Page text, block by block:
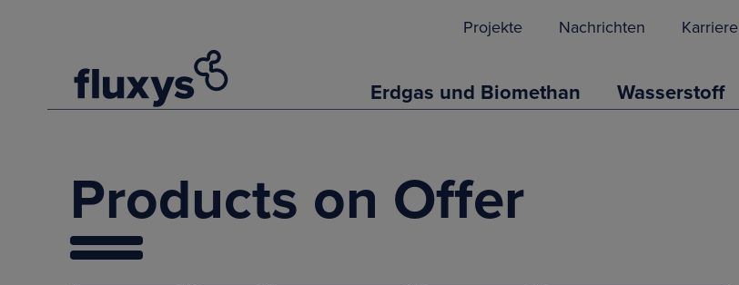
Projekte Nachrichten Karriere
Erdgas und Biomethan Wasserstoff
Products on Offer